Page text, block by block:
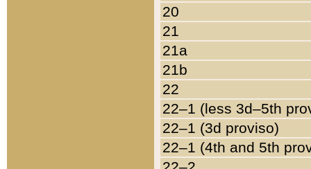
20
21
21a
21b
22
22–1 (less 3d–5th
22–1 (3d proviso)
22–1 (4th and 5th